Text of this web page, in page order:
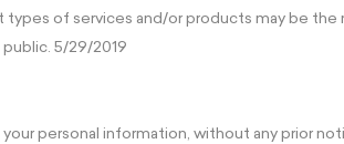
types of services and/or products may be the
5/29/2019
personal information, without any prior